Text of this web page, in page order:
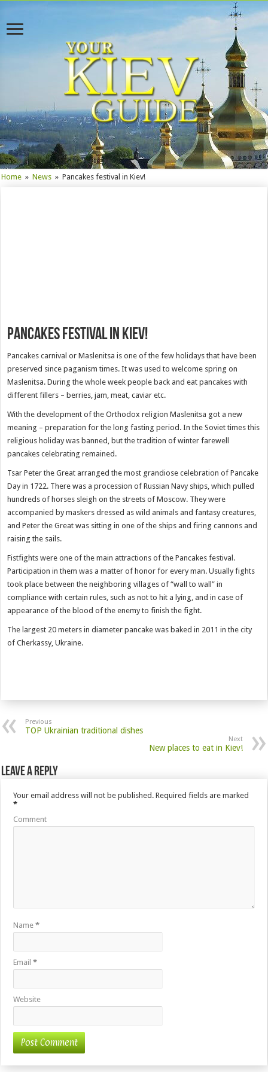
Home » News » Pancakes festival in Kiev!
Pancakes festival in Kiev!
Pancakes carnival or Maslenitsa is one of the few holidays that have been
preserved since paganism times. It was used to welcome spring on
Maslenitsa. During the whole week people back and eat pancakes with
different fillers – berries, jam, meat, caviar etc.
With the development of the Orthodox religion Maslenitsa got a new
meaning – preparation for the long fasting period. In the Soviet times this
religious holiday was banned, but the tradition of winter farewell
pancakes celebrating remained.
Tsar Peter the Great arranged the most grandiose celebration of Pancake
Day in 1722. There was a procession of Russian Navy ships, which pulled
hundreds of horses sleigh on the streets of Moscow. They were
accompanied by maskers dressed as wild animals and fantasy creatures,
and Peter the Great was sitting in one of the ships and firing cannons and
raising the sails.
Fistfights were one of the main attractions of the Pancakes festival.
Participation in them was a matter of honor for every man. Usually fights
took place between the neighboring villages of “wall to wall” in
compliance with certain rules, such as not to hit a lying, and in case of
appearance of the blood of the enemy to finish the fight.
The largest 20 meters in diameter pancake was baked in 2011 in the city
of Cherkassy, Ukraine.
Previous
TOP Ukrainian traditional dishes
Next
New places to eat in Kiev!
Leave a Reply
Your email address will not be published. Required fields are marked
*
Comment
Name*
Email*
Website